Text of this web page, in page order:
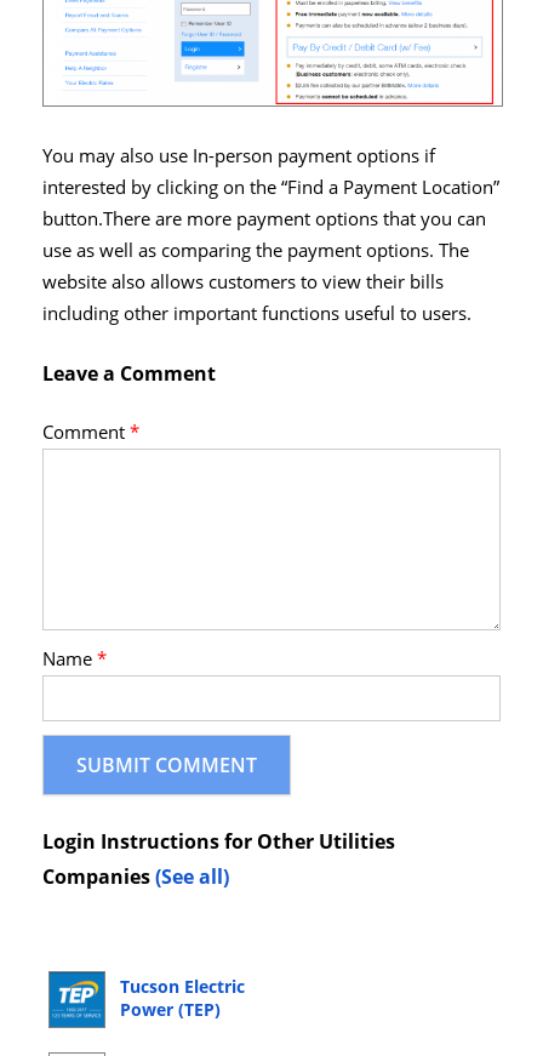
You may also use In-person payment options if
interested by clicking on the “Find a Payment Location”
button.There are more payment options that you can
use as well as comparing the payment options. The
website also allows customers to view their bills
including other important functions useful to users.
Leave a Comment
Comment*
Name*
Login Instructions for Other Utilities
Companies(See all)
Tucson Electric
Power (TEP)